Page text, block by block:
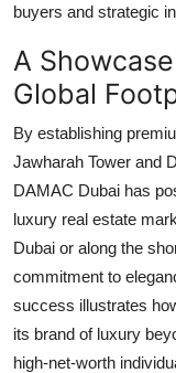
buyers and strategic
A
Global
By establishing
Jawharah Tower and
DAMAC Dubai has
luxury real estate
Dubai or along the
commitment to
success illustrates
its brand of luxury
high-net-worth